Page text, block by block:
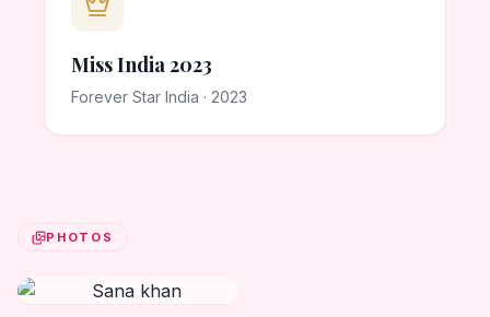
Miss India 2023
Forever Star India · 2023
PHOTOS